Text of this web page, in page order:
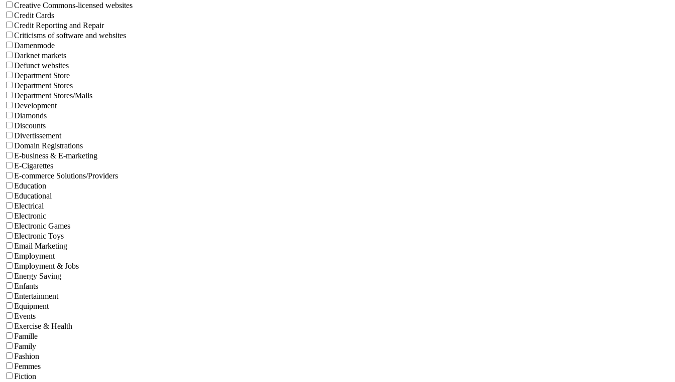
Creative Commons-licensed websites
Credit Cards
Credit Reporting and Repair
Criticisms of software and websites
Damenmode
Darknet markets
Defunct websites
Department Store
Department Stores
Department Stores/Malls
Development
Diamonds
Discounts
Divertissement
Domain Registrations
E-business & E-marketing
E-Cigarettes
E-commerce Solutions/Providers
Education
Educational
Electrical
Electronic
Electronic Games
Electronic Toys
Email Marketing
Employment
Employment & Jobs
Energy Saving
Enfants
Entertainment
Equipment
Events
Exercise & Health
Famille
Family
Fashion
Femmes
Fiction